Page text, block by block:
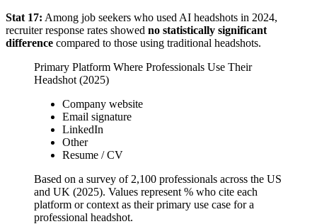
Stat 17: Among job seekers who used AI headshots in 2024,
recruiter response rates showed no statistically significant
difference compared to those using traditional headshots.
Primary Platform Where Professionals Use Their
Headshot (2025)
Company website
Email signature
LinkedIn
Other
Resume / CV
Based on a survey of 2,100 professionals across the US
and UK (2025). Values represent % who cite each
platform or context as their primary use case for a
professional headshot.